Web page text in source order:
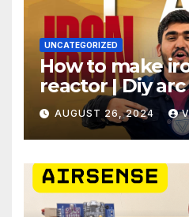
UNCATEGORIZED
How to make
reactor | Diy
AUGUST 26, 2024